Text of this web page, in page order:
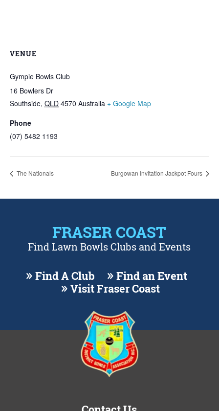
VENUE
Gympie Bowls Club
16 Bowlers Dr
Southside, QLD 4570 Australia + Google Map
Phone
(07) 5482 1193
The Nationals Burgowan Invitation Jackpot Fours
FRASER COAST
Find Lawn Bowls Clubs and Events
Find A Club
Find an Event
Visit Fraser Coast